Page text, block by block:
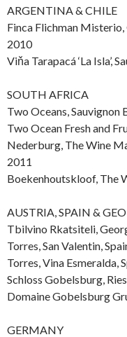
ARGENTINA & CHILE
Finca Flichman Misterio,
2010
Viňa Tarapacá ‘La Isla’,
SOUTH AFRICA
Two Oceans, Sauvignon
Two Ocean Fresh and
Nederburg, The Wine
2011
Boekenhoutskloof, The
AUSTRIA, SPAIN &
Tbilvino Rkatsiteli,
Torres, San Valentin,
Torres, Vina Esmeralda,
Schloss Gobelsburg,
Domaine Gobelsburg
GERMANY